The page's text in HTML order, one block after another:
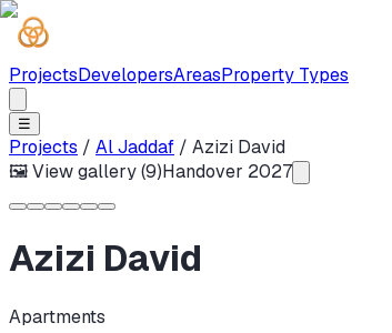
ProjectsDevelopersAreasProperty Types
☰
Projects / Al Jaddaf / Azizi David
🖼 View gallery (9)Handover 2027
Azizi David
Apartments